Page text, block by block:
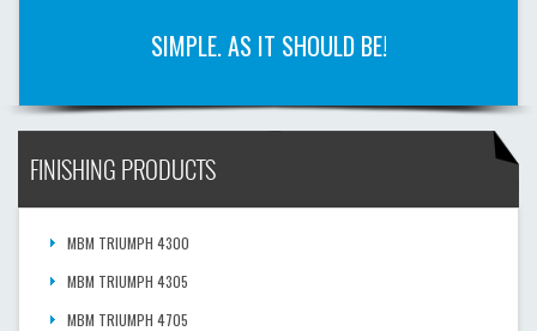
SIMPLE. AS IT SHOULD BE!
FINISHING PRODUCTS
MBM TRIUMPH 4300
MBM TRIUMPH 4305
MBM TRIUMPH 4705